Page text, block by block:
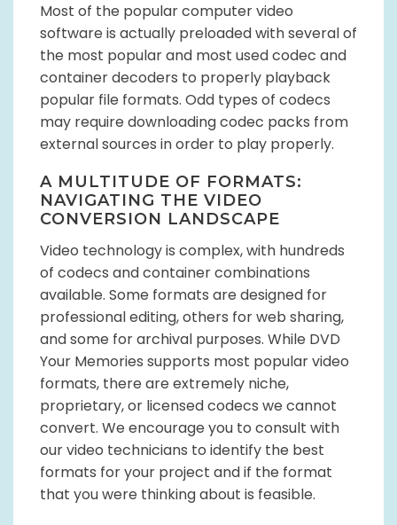
Most of the popular computer video
software is actually preloaded with several of
the most popular and most used codec and
container decoders to properly playback
popular file formats. Odd types of codecs
may require downloading codec packs from
external sources in order to play properly.
A MULTITUDE OF FORMATS:
NAVIGATING THE VIDEO
CONVERSION LANDSCAPE
Video technology is complex, with hundreds
of codecs and container combinations
available. Some formats are designed for
professional editing, others for web sharing,
and some for archival purposes. While DVD
Your Memories supports most popular video
formats, there are extremely niche,
proprietary, or licensed codecs we cannot
convert. We encourage you to consult with
our video technicians to identify the best
formats for your project and if the format
that you were thinking about is feasible.